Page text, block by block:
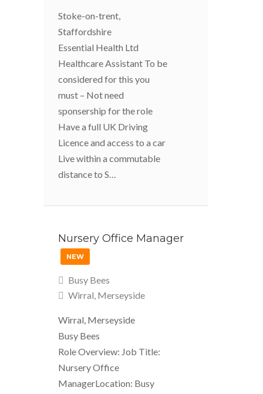
Stoke-on-trent,
Staffordshire
Essential Health Ltd
Healthcare Assistant To be
considered for this you
must – Not need
sponsership for the role
Have a full UK Driving
Licence and access to a car
Live within a commutable
distance to S…
Nursery Office Manager
NEW
Busy Bees
Wirral, Merseyside
Wirral, Merseyside
Busy Bees
Role Overview: Job Title:
Nursery Office
ManagerLocation: Busy